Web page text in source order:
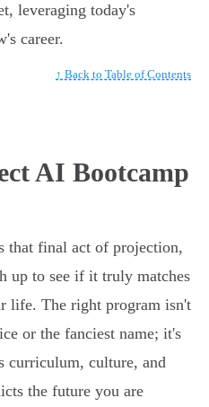
leveraging today's
career.
↑ Back to Table of Contents
AI Bootcamp
that final act of projection,
up to see if it truly matches
life. The right program isn't
or the fanciest name; it's
curriculum, culture, and
the future you are